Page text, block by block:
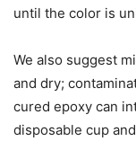
until the color is
We also suggest
and dry;
cured epoxy can
disposable cup